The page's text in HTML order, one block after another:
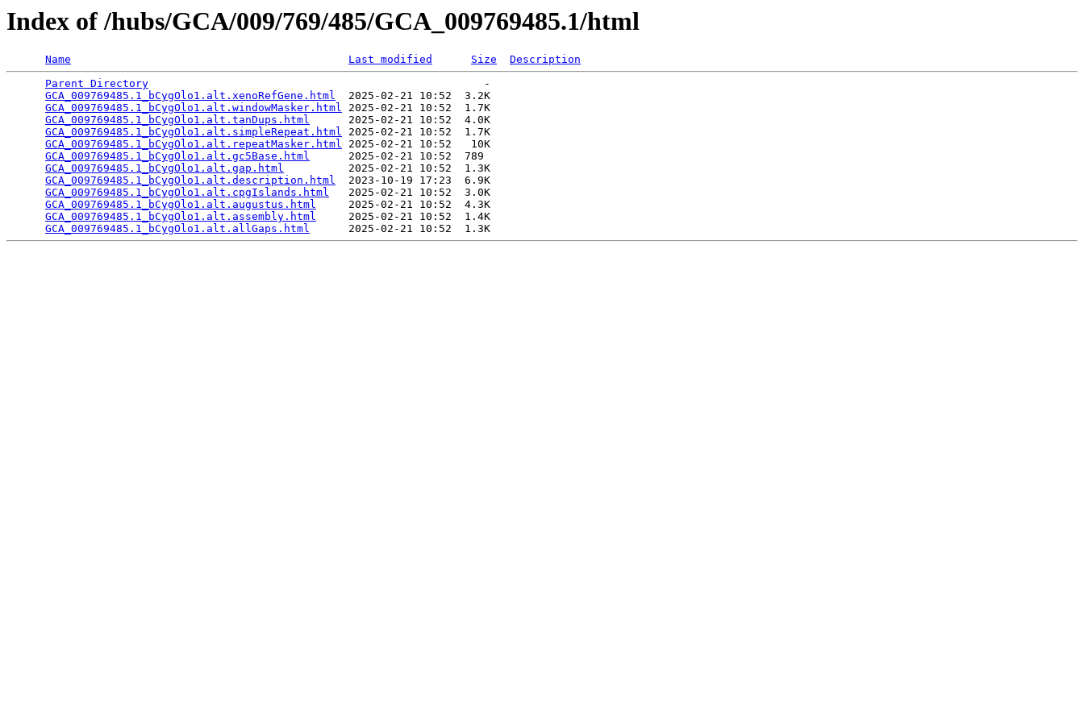
Index of /hubs/GCA/009/769/485/GCA_009769485.1/html
Name Last modified Size
Description
Parent Directory
                                                    -
GCA_009769485.1_bCygOlo1.alt.xenoRefGene.html
  2025-02-21 10:52  3.2K
GCA_009769485.1_bCygOlo1.alt.windowMasker.html 2025-02-21 10:52  1.7K
GCA_009769485.1_bCygOlo1.alt.tanDups.html
      2025-02-21 10:52  4.0K
GCA_009769485.1_bCygOlo1.alt.simpleRepeat.html 2025-02-21 10:52  1.7K
GCA_009769485.1_bCygOlo1.alt.repeatMasker.html 2025-02-21 10:52   10K
GCA_009769485.1_bCygOlo1.alt.gc5Base.html
      2025-02-21 10:52  789
GCA_009769485.1_bCygOlo1.alt.gap.html
          2025-02-21 10:52  1.3K
GCA_009769485.1_bCygOlo1.alt.description.html
  2023-10-19 17:23  6.9K
GCA_009769485.1_bCygOlo1.alt.cpgIslands.html
   2025-02-21 10:52  3.0K
GCA_009769485.1_bCygOlo1.alt.augustus.html
     2025-02-21 10:52  4.3K
GCA_009769485.1_bCygOlo1.alt.assembly.html
     2025-02-21 10:52  1.4K
GCA_009769485.1_bCygOlo1.alt.allGaps.html